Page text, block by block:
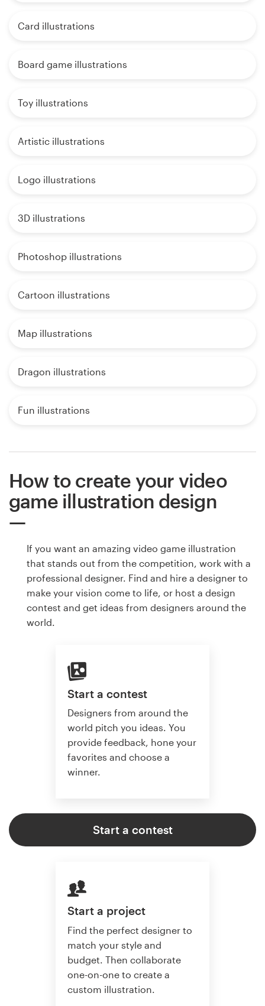
Card illustrations
Board game illustrations
Toy illustrations
Artistic illustrations
Logo illustrations
3D illustrations
Photoshop illustrations
Cartoon illustrations
Map illustrations
Dragon illustrations
Fun illustrations
How to create your video
game illustration design
If you want an amazing video game illustration
that stands out from the competition, work with a
professional designer. Find and hire a designer to
make your vision come to life, or host a design
contest and get ideas from designers around the
world.
Start a contest
Designers from around the
world pitch you ideas. You
provide feedback, hone your
favorites and choose a
winner.
Start a contest
Start a project
Find the perfect designer to
match your style and
budget. Then collaborate
one-on-one to create a
custom illustration.